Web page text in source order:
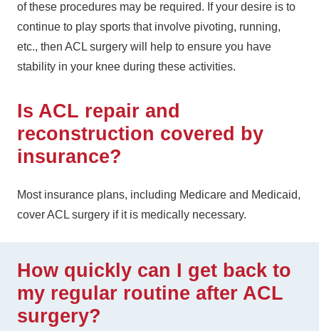
of these procedures may be required. If your desire is to
continue to play sports that involve pivoting, running,
etc., then ACL surgery will help to ensure you have
stability in your knee during these activities.
Is ACL repair and
reconstruction covered by
insurance?
Most insurance plans, including Medicare and Medicaid,
cover ACL surgery if it is medically necessary.
How quickly can I get back to
my regular routine after ACL
surgery?